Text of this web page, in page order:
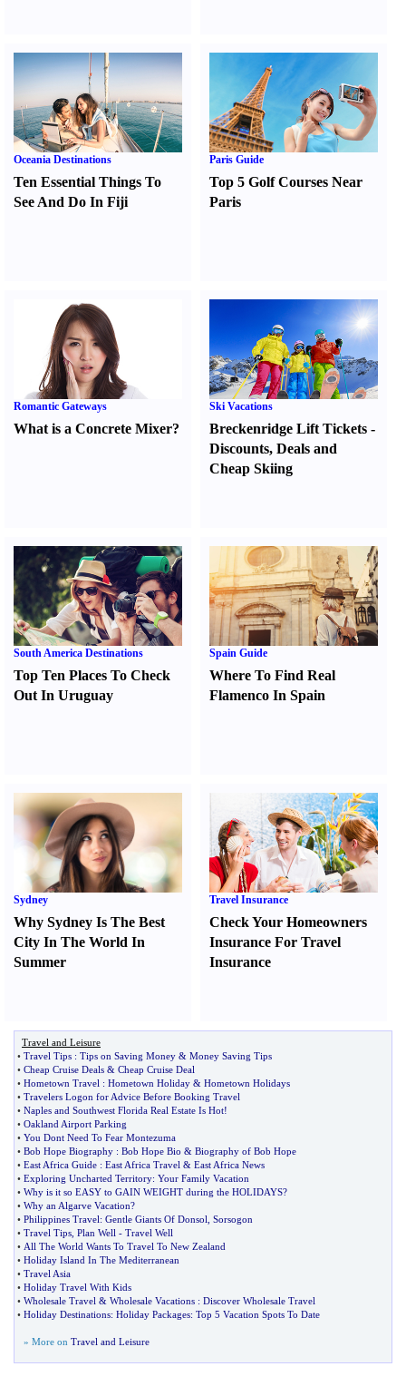
Oceania Destinations
Ten Essential Things To
See And Do In Fiji
Paris Guide
Top 5 Golf Courses Near
Paris
Romantic Gateways
What is a Concrete Mixer?
Ski Vacations
Breckenridge Lift Tickets -
Discounts,Deals and
Cheap Skiing
South America Destinations
Top Ten Places To Check
Out In Uruguay
Spain Guide
Where To Find Real
Flamenco In Spain
Sydney
Why Sydney Is The Best
City In The World In
Summer
Travel Insurance
Check Your Homeowners
Insurance For Travel
Insurance
Travel and Leisure
• Travel Tips : Tips on Saving Money & Money Saving Tips
• Cheap Cruise Deals & Cheap Cruise Deal
• Hometown Travel : Hometown Holiday & Hometown Holidays
• Travelers Logon for Advice Before Booking Travel
• Naples and Southwest Florida Real Estate Is Hot!
• Oakland Airport Parking
• You Dont Need To Fear Montezuma
• Bob Hope Biography : Bob Hope Bio & Biography of Bob Hope
• East Africa Guide : East Africa Travel & East Africa News
• Exploring Uncharted Territory: Your Family Vacation
• Why is it so EASY to GAIN WEIGHT during the HOLIDAYS?
• Why an Algarve Vacation?
• Philippines Travel: Gentle Giants Of Donsol Sorsogon
• Travel Tips Plan Well - Travel Well
• All The World Wants To Travel To New Zealand
• Holiday Island In The Mediterranean
• Travel Asia
• Holiday Travel With Kids
• Wholesale Travel & Wholesale Vacations : Discover Wholesale Travel
• Holiday Destinations: Holiday Packages: Top 5 Vacation Spots To Date
» More on Travel and Leisure